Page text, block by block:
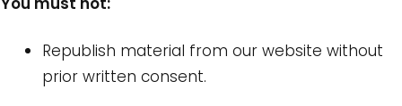
Republish material from our website without
prior written consent.